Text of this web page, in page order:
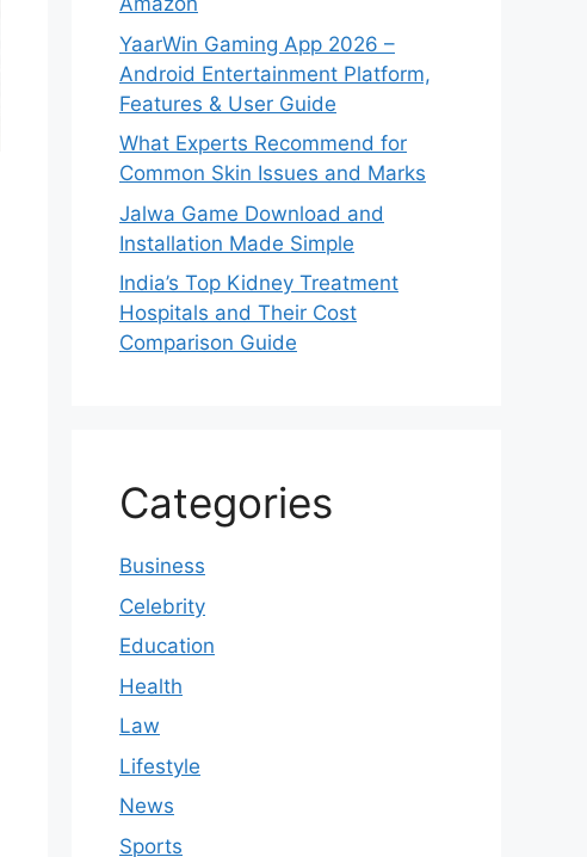
YaarWin Gaming App 2026 –
Android Entertainment Platform,
Features & User Guide
What Experts Recommend for
Common Skin Issues and Marks
Jalwa Game Download and
Installation Made Simple
India’s Top Kidney Treatment
Hospitals and Their Cost
Comparison Guide
Categories
Business
Celebrity
Education
Health
Law
Lifestyle
News
Sports